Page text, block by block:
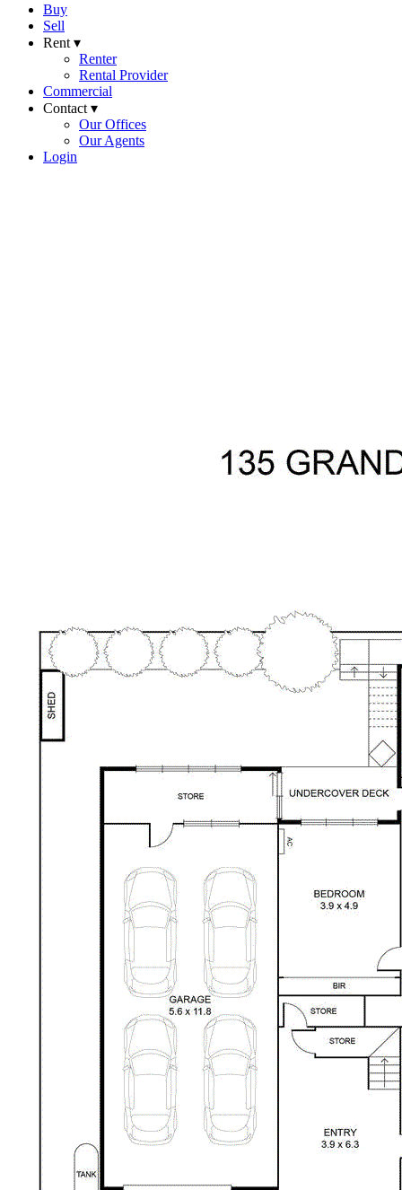
Buy
Sell
Rent ▾
Renter
Rental Provider
Commercial
Contact ▾
Our Offices
Our Agents
Login